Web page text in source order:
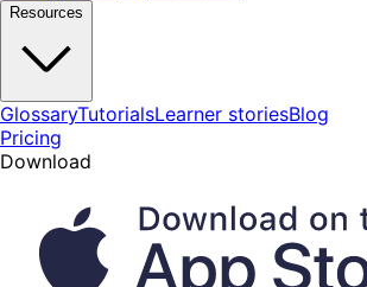
Resources
GlossaryTutorialsLearner storiesBlog
Pricing
Download